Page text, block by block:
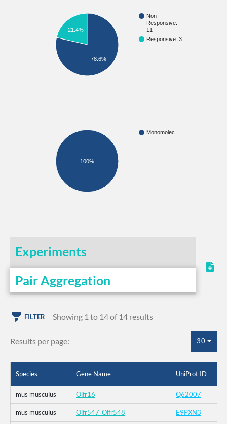
Non
Responsive:
11
Responsive: 3
21.4%
78.6%
Monomolec…
100%
Experiments
Pair Aggregation
FILTER Showing 1 to 14 of 14 results
Results per page: 30
Species Gene Name UniProt ID
mus musculus Olfr16 Q62007
mus musculus Olfr547_Olfr548 E9PXN3